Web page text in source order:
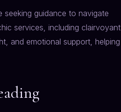
seeking guidance to navigate
services, including clairvoyant
and emotional support, helping